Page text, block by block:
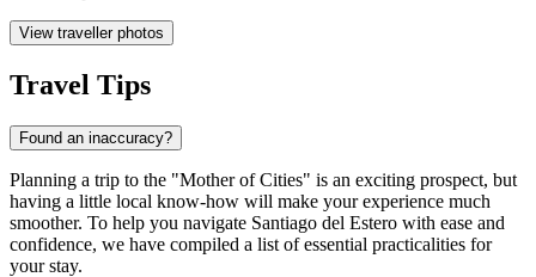
View traveller photos
Travel Tips
Found an inaccuracy?
Planning a trip to the "Mother of Cities" is an exciting prospect, but
having a little local know-how will make your experience much
smoother. To help you navigate Santiago del Estero with ease and
confidence, we have compiled a list of essential practicalities for
your stay.